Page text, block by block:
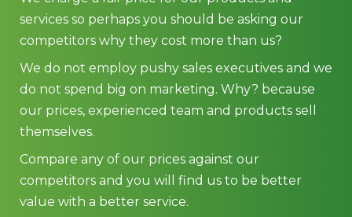
our prices, experienced team and products sell
themselves.
Compare any of our prices against our
competitors and you will find us to be better
value with a better service.
We are an independent, family run business with
engineers that have over 20 year's experience in
the industry. If you would like a free survey and a
fair price, contact us today.